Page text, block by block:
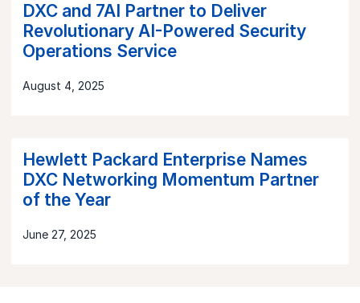
DXC and 7AI Partner to Deliver
Revolutionary AI-Powered Security
Operations Service
August 4, 2025
Hewlett Packard Enterprise Names
DXC Networking Momentum Partner
of the Year
June 27, 2025